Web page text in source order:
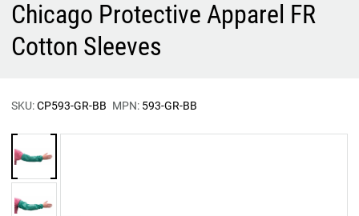
Chicago Protective Apparel FR
Cotton Sleeves
SKU:CP593-GR-BB MPN: 593-GR-BB